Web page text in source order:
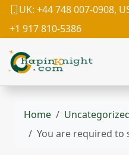
UK: +44 748 007-0908,
+1 917 810-5386
Home
You are required to specify and estimate a multiple regression model